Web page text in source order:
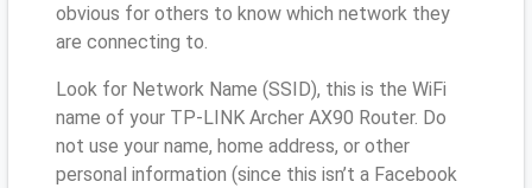
obvious for others to know which network they
are connecting to.
Look for Network Name (SSID), this is the WiFi
name of your TP-LINK Archer AX90 Router. Do
not use your name, home address, or other
personal information (since this isn’t a Facebook